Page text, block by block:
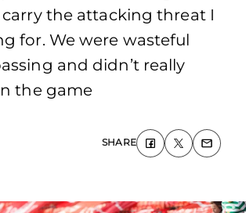
carry the attacking threat I
for. We were wasteful
and didn’t really
the game
SHARE